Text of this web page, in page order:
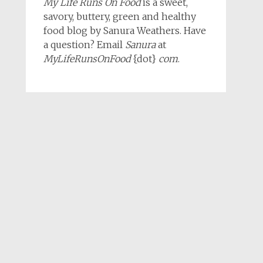
savory, buttery, green and healthy
food blog by Sanura Weathers. Have
a question? Email Sanuraat
MyLifeRunsOnFood{dot} com.